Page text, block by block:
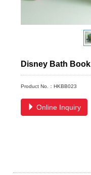
Disney Bath Book
Product No.：HKBB023
Online Inquiry